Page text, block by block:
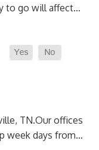
to go will affect…
TN.Our offices
week days from…